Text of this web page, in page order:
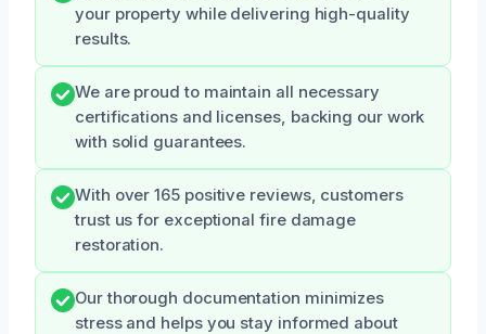
your property while delivering high-quality
results.
We are proud to maintain all necessary
certifications and licenses, backing our work
with solid guarantees.
With over 165 positive reviews, customers
trust us for exceptional fire damage
restoration.
Our thorough documentation minimizes
stress and helps you stay informed about